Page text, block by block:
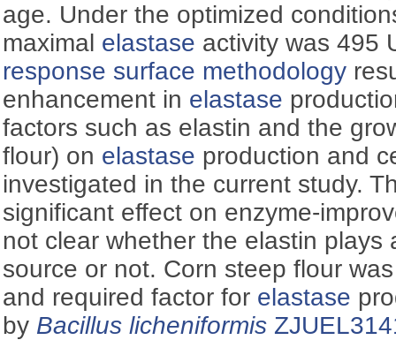
age. Under the optimized
maximal elastase activity was 495
response surface methodology
enhancement in elastase
factors such as elastin and the
flour) on elastase production and
investigated in the current study.
significant effect on enzyme-
not clear whether the elastin plays
source or not. Corn steep flour
and required factor for elastase
by Bacillus licheniformis